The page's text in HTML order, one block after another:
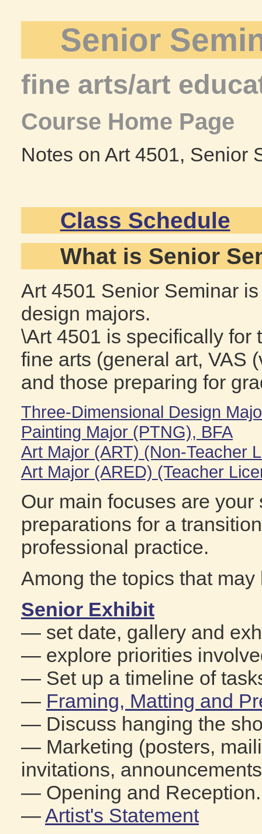
Senior
fine arts/art
Course Home Page
Notes on Art 4501, Senior
Class Schedule
What is Senior
Art 4501 Senior Seminar
design majors.
\Art 4501 is specifically for
fine arts (general art, VAS
and those preparing for
Three-Dimensional Design
Painting Major (PTNG), BFA
Art Major (ART) (Non-Teacher
Art Major (ARED) (Teacher
Our main focuses are
preparations for a
professional practice.
Among the topics that
Senior Exhibit
— set date, gallery and
— explore priorities
— Set up a timeline of
— Framing, Matting and
— Discuss hanging the
— Marketing (posters,
invitations,
— Opening and Reception.
— Artist's Statement